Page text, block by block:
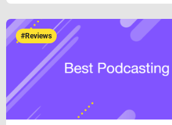
#Reviews